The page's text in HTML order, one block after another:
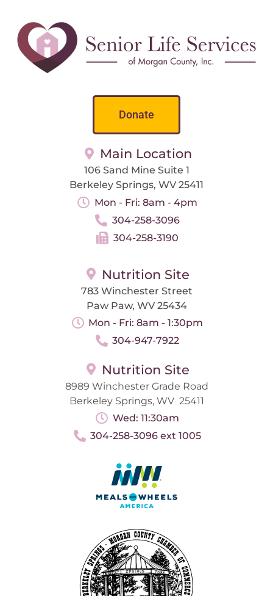
Donate
Main Location
106 Sand Mine Suite 1
Berkeley Springs, WV 25411
Mon - Fri: 8am - 4pm
304-258-3096
304-258-3190
Nutrition Site
783 Winchester Street
Paw Paw, WV 25434
Mon - Fri: 8am - 1:30pm
304-947-7922
Nutrition Site
8989 Winchester Grade Road
Berkeley Springs, WV 25411
Wed: 11:30am
304-258-3096 ext 1005